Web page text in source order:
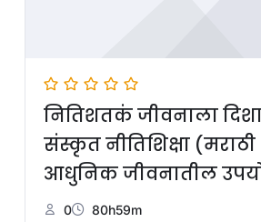
नितिशतकं जीवनाला
संस्कृत नीतिशिक्षा (मराठी
आधुनिक जीवनातील
0 80h59m